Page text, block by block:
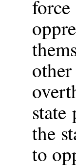
state
the
to